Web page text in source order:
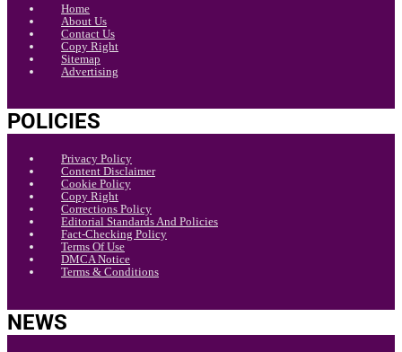
Home
About Us
Contact Us
Copy Right
Sitemap
Advertising
POLICIES
Privacy Policy
Content Disclaimer
Cookie Policy
Copy Right
Corrections Policy
Editorial Standards And Policies
Fact-Checking Policy
Terms Of Use
DMCA Notice
Terms & Conditions
NEWS